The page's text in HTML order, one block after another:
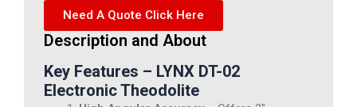
Need A Quote Click Here
Description and About
Key Features – LYNX DT-02
Electronic Theodolite